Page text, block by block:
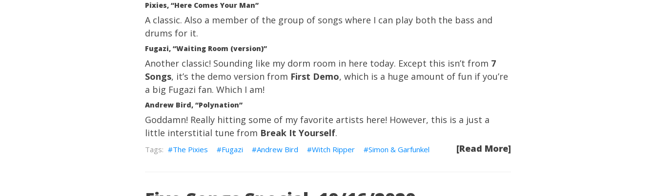
Pixies, “Here Comes Your Man”
A classic. Also a member of the group of songs where I can play both the bass and
drums for it.
Fugazi, “Waiting Room (version)”
Another classic! Sounding like my dorm room in here today. Except this isn’t from 7
Songs, it’s the demo version from First Demo, which is a huge amount of fun if you’re
a big Fugazi fan. Which I am!
Andrew Bird, “Polynation”
Goddamn! Really hitting some of my favorite artists here! However, this is a just a
little interstitial tune from Break It Yourself.
[Read More]
The Pixies Fugazi Andrew Bird Witch Ripper Simon & Garfunkel